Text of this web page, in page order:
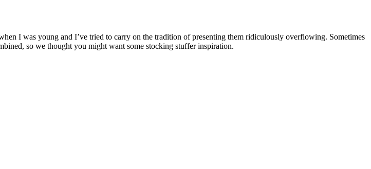
I was young and I’ve tried to carry on the tradition of presenting them ridiculously overflowing. Sometimes
so we thought you might want some stocking stuffer inspiration.